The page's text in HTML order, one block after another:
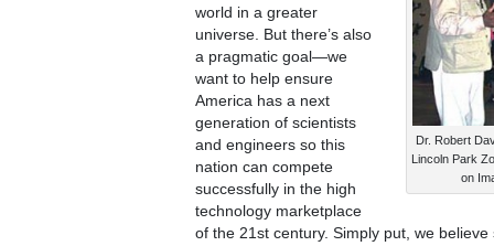
Dr. Robert
Lincoln Park
on
world in a greater
universe. But there’s also
a pragmatic goal—we
want to help ensure
America has a next
generation of scientists
and engineers so this
nation can compete
successfully in the high
technology marketplace
of the 21st century. Simply put, we